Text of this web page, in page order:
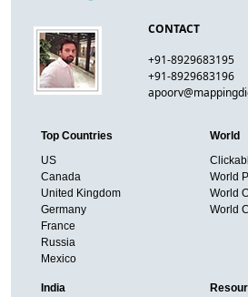
CONTACT
+91-8929683195
+91-8929683196
Top Countries
US
Canada
United Kingdom
Germany
France
Russia
Mexico
World
World
World
World
India